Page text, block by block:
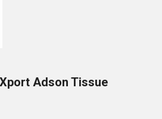
Adson Tissue